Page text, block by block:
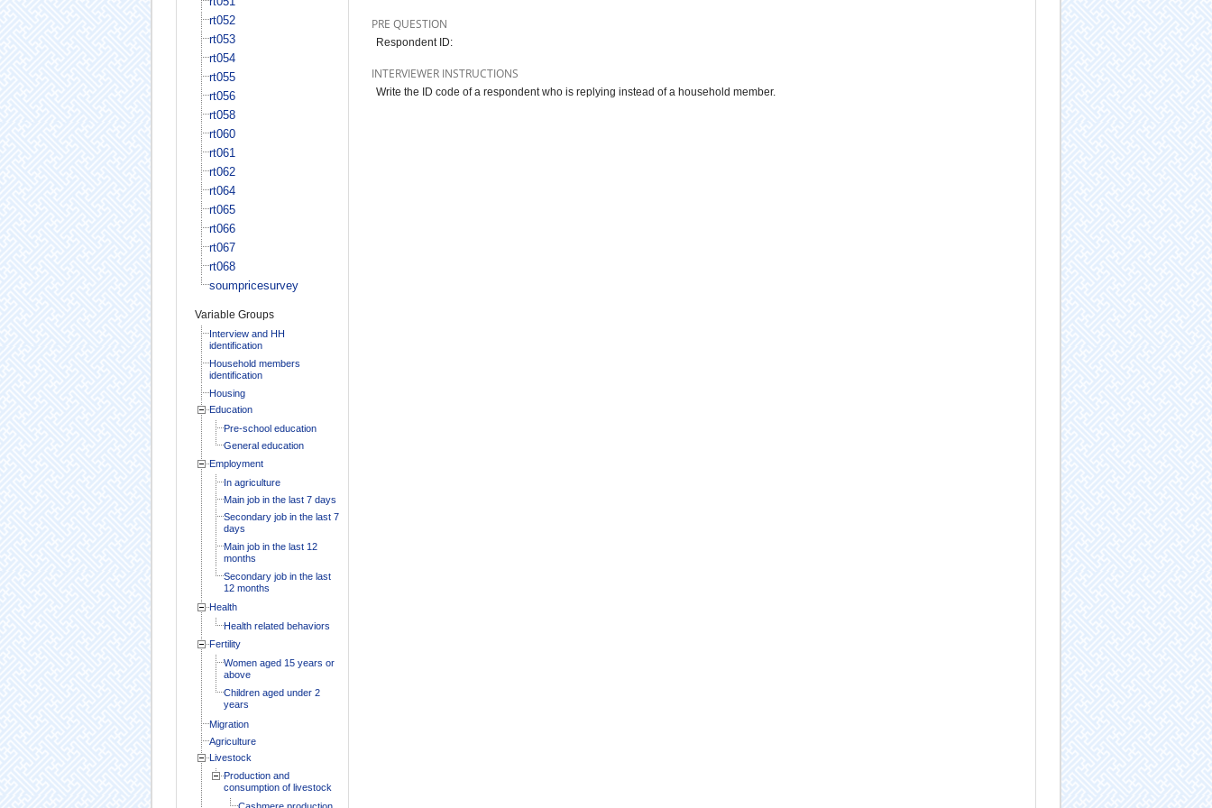
rt052
rt053
rt054
rt055
rt056
rt058
rt060
rt061
rt062
rt064
rt065
rt066
rt067
rt068
soumpricesurvey
Variable Groups
Interview and HH
identification
Household members
identification
Housing
Education
Pre-school education
General education
Employment
In agriculture
Main job in the last 7 days
Secondary job in the last 7
days
Main job in the last 12
months
Secondary job in the last
12 months
Health
Health related behaviors
Fertility
Women aged 15 years or
above
Children aged under 2
years
Migration
Agriculture
Livestock
Production and
consumption of livestock
PRE QUESTION
Respondent ID:
INTERVIEWER INSTRUCTIONS
Write the ID code of a respondent who is replying instead of a household member.